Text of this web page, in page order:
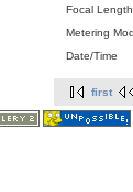
Focal Length
Metering
Date/Time
first